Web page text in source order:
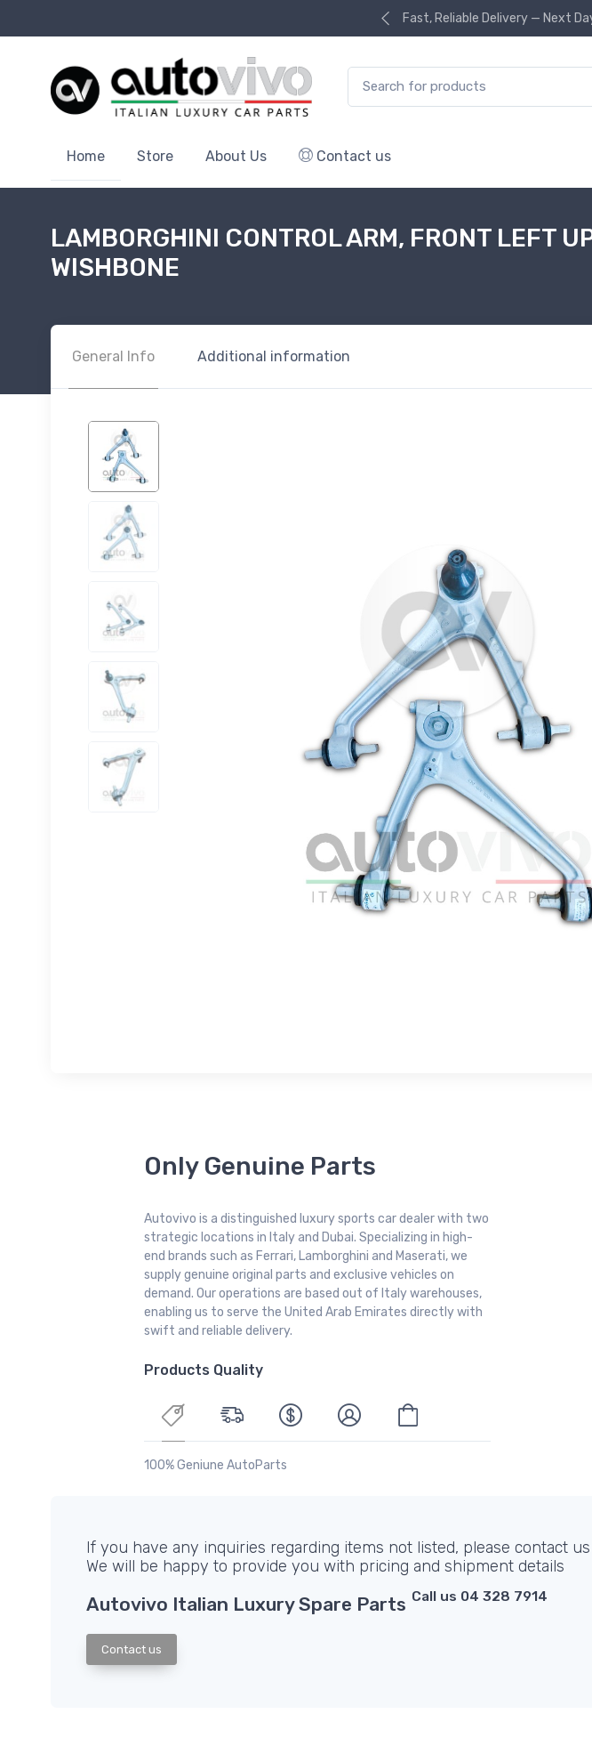
Fast, Reliable Delivery — Next
Home Store About Us Contact us
LAMBORGHINI CONTROL ARM, FRONT LEFT
WISHBONE
General Info Additional information
Only Genuine Parts
Autovivo is a distinguished luxury sports car dealer with two
strategic locations in Italy and Dubai. Specializing in high-
end brands such as Ferrari, Lamborghini and Maserati, we
supply genuine original parts and exclusive vehicles on
demand. Our operations are based out of Italy warehouses,
enabling us to serve the United Arab Emirates directly with
swift and reliable delivery.
Products Quality
100% Geniune AutoParts
If you have any inquiries regarding items not listed, please contact
We will be happy to provide you with pricing and shipment details
Autovivo Italian Luxury Spare Parts Call us 04 328 7914
Contact us